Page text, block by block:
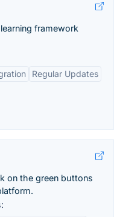
framework
Regular Updates
on the green buttons